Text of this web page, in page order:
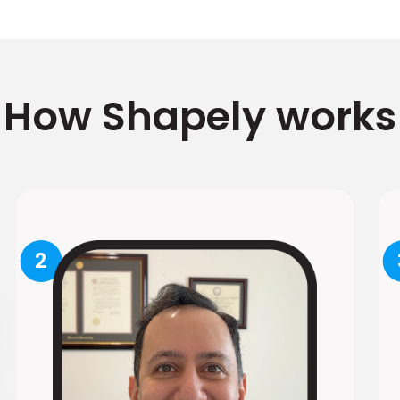
How Shapely works
2